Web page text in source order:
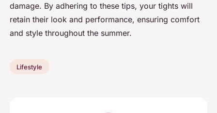
damage. By adhering to these tips, your tights will
retain their look and performance, ensuring comfort
and style throughout the summer.
Lifestyle